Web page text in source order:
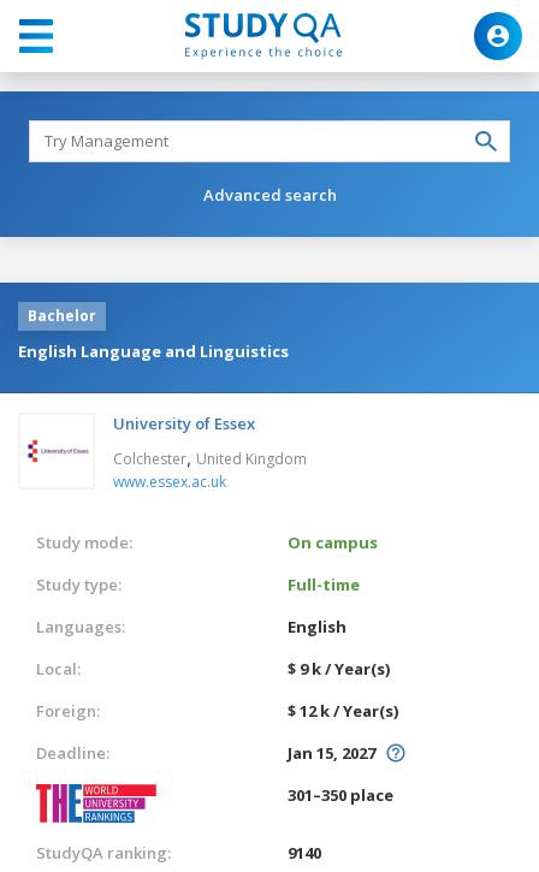
Advanced search
Bachelor
English Language and Linguistics
University of Essex
Colchester, United Kingdom
www.essex.ac.uk
Study mode:
On campus
Study type:
Full-time
Languages:
English
Local:
$ 9 k / Year(s)
Foreign:
$ 12 k / Year(s)
Deadline:
Jan 15, 2027
301–350 place
StudyQA ranking:
9140